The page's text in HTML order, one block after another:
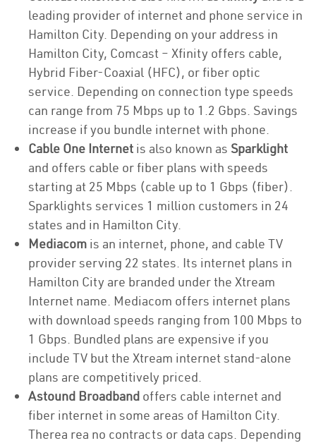
leading provider of internet and phone service in
Hamilton City. Depending on your address in
Hamilton City, Comcast – Xfinity offers cable,
Hybrid Fiber-Coaxial (HFC), or fiber optic
service. Depending on connection type speeds
can range from 75 Mbps up to 1.2 Gbps. Savings
increase if you bundle internet with phone.
Cable One Internet is also known as Sparklight
and offers cable or fiber plans with speeds
starting at 25 Mbps (cable up to 1 Gbps (fiber).
Sparklights services 1 million customers in 24
states and in Hamilton City.
Mediacom is an internet, phone, and cable TV
provider serving 22 states. Its internet plans in
Hamilton City are branded under the Xtream
Internet name. Mediacom offers internet plans
with download speeds ranging from 100 Mbps to
1 Gbps. Bundled plans are expensive if you
include TV but the Xtream internet stand-alone
plans are competitively priced.
Astound Broadband offers cable internet and
fiber internet in some areas of Hamilton City.
Therea rea no contracts or data caps. Depending